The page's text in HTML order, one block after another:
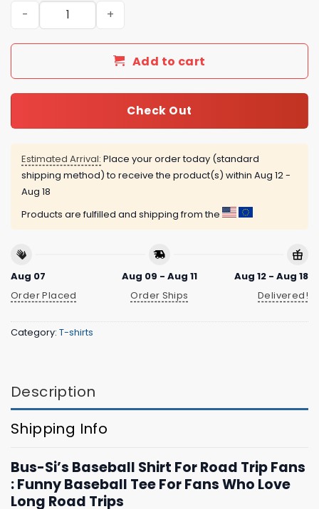
Bus-Si’s Baseball Shirt For Road Trip Fans quantity
Add to cart
Check Out
Estimated Arrival: Place your order today (standard
shipping method) to receive the product(s) within Aug 12 -
Aug 18
Products are fulfilled and shipping from the
Aug 07
Order Placed
Aug 09 - Aug 11
Order Ships
Aug 12 - Aug 18
Delivered!
Category: T-shirts
Description
Shipping Info
Bus-Si’s Baseball Shirt For Road Trip Fans
: Funny Baseball Tee For Fans Who Love
Long Road Trips